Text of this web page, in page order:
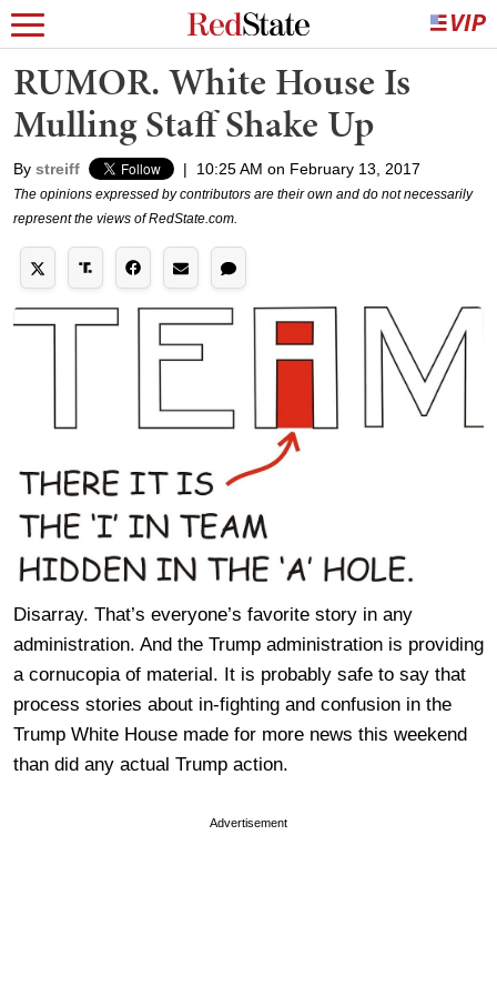
RUMOR. White House Is
Mulling Staff Shake Up
By streiff | 10:25 AM on February 13, 2017
The opinions expressed by contributors are their own and do not necessarily
represent the views of RedState.com.
Disarray. That’s everyone’s favorite story in any
administration. And the Trump administration is providing
a cornucopia of material. It is probably safe to say that
process stories about in-fighting and confusion in the
Trump White House made for more news this weekend
than did any actual Trump action.
Advertisement